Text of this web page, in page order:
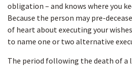
obligation – and knows where you
Because the person may pre-
of heart about executing your
to name one or two alternative
The period following the death of a